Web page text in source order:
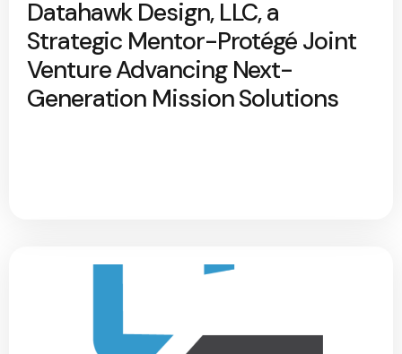
Datahawk Design, LLC, a
Strategic Mentor-Protégé Joint
Venture Advancing Next-
Generation Mission Solutions